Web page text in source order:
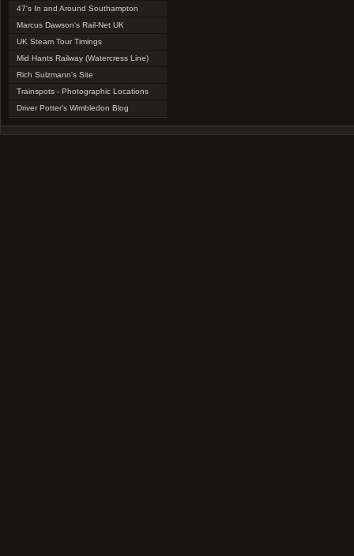
47's In and Around Southampton
Marcus Dawson's Rail-Net UK
UK Steam Tour Timings
Mid Hants Railway (Watercress Line)
Rich Sulzmann's Site
Trainspots - Photographic Locations
Driver Potter's Wimbledon Blog